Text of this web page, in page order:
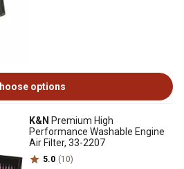
options
K&N Premium High
Performance Washable Engine
Air Filter, 33-2207
5.0 (10)